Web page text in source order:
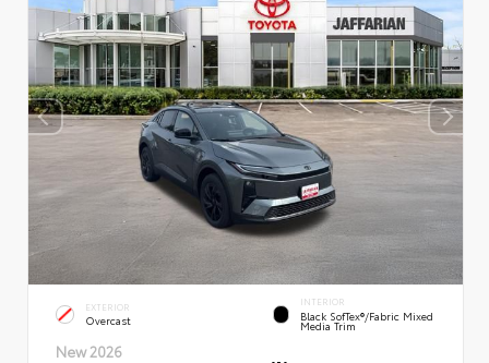
EXTERIOR
Overcast
INTERIOR
Black SofTex®/fabric Mixed
Media Trim
New 2026